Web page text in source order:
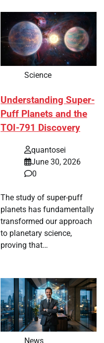
Science
Understanding Super-
Puff Planets and the
TOI-791 Discovery
quantosei
June 30, 2026
0
The study of super-puff
planets has fundamentally
transformed our approach
to planetary science,
proving that…
News